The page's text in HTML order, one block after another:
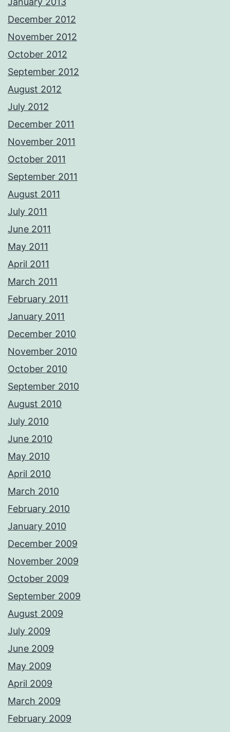
December 2012
November 2012
October 2012
September 2012
August 2012
July 2012
December 2011
November 2011
October 2011
September 2011
August 2011
July 2011
June 2011
May 2011
April 2011
March 2011
February 2011
January 2011
December 2010
November 2010
October 2010
September 2010
August 2010
July 2010
June 2010
May 2010
April 2010
March 2010
February 2010
January 2010
December 2009
November 2009
October 2009
September 2009
August 2009
July 2009
June 2009
May 2009
April 2009
March 2009
February 2009